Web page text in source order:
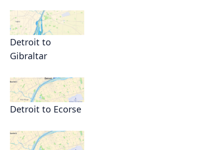
Detroit to
Gibraltar
Detroit to Ecorse